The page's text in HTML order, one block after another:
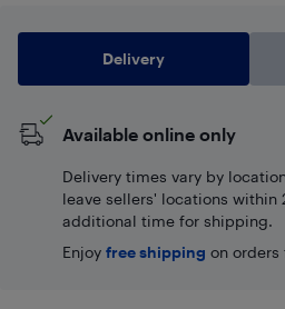
Delivery
Available online only
Delivery times vary by
leave sellers' locations within
additional time for shipping.
Enjoy free shipping on orders